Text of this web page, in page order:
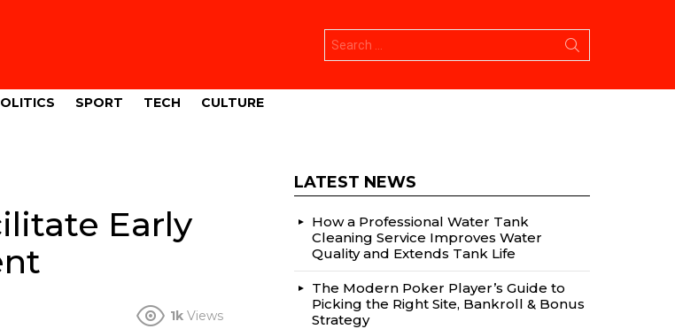
for:
SPORT TECH CULTURE
Early
1k Views
LATEST NEWS
How a Professional Water Tank
Cleaning Service Improves Water
Quality and Extends Tank Life
The Modern Poker Player’s Guide to
Picking the Right Site, Bankroll & Bonus
Strategy